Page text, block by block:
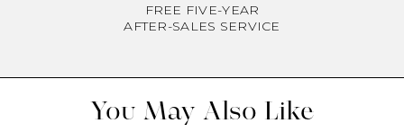
FREE FIVE-YEAR
AFTER-SALES SERVICE
You May Also Like